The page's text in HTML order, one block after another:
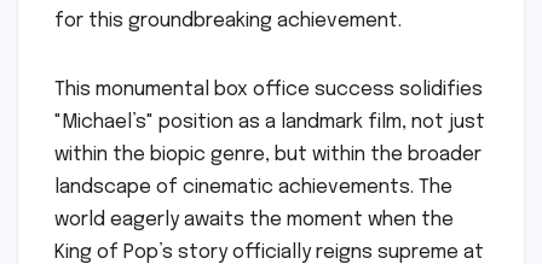
for this groundbreaking achievement.
This monumental box office success solidifies
"Michael’s" position as a landmark film, not just
within the biopic genre, but within the broader
landscape of cinematic achievements. The
world eagerly awaits the moment when the
King of Pop’s story officially reigns supreme at